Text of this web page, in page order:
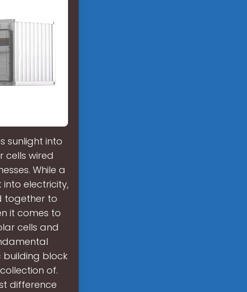
sunlight into
cells wired
While a
electricity,
together to
it comes to
cells and
building block
of.
difference